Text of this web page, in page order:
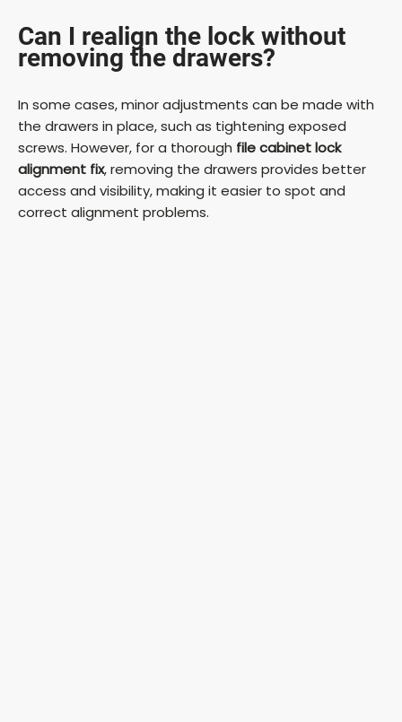
Can I realign the lock without
removing the drawers?
In some cases, minor adjustments can be made with
the drawers in place, such as tightening exposed
screws. However, for a thorough file cabinet lock
alignment fix, removing the drawers provides better
access and visibility, making it easier to spot and
correct alignment problems.